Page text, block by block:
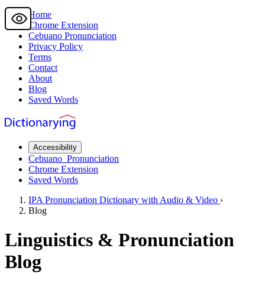
Home
Chrome Extension
Cebuano Pronunciation
Privacy Policy
Terms
Contact
About
Blog
Saved Words
Accessibility
Cebuano Pronunciation
Chrome Extension
Saved Words
IPA Pronunciation Dictionary with Audio & Video ›
Blog
Linguistics & Pronunciation
Blog